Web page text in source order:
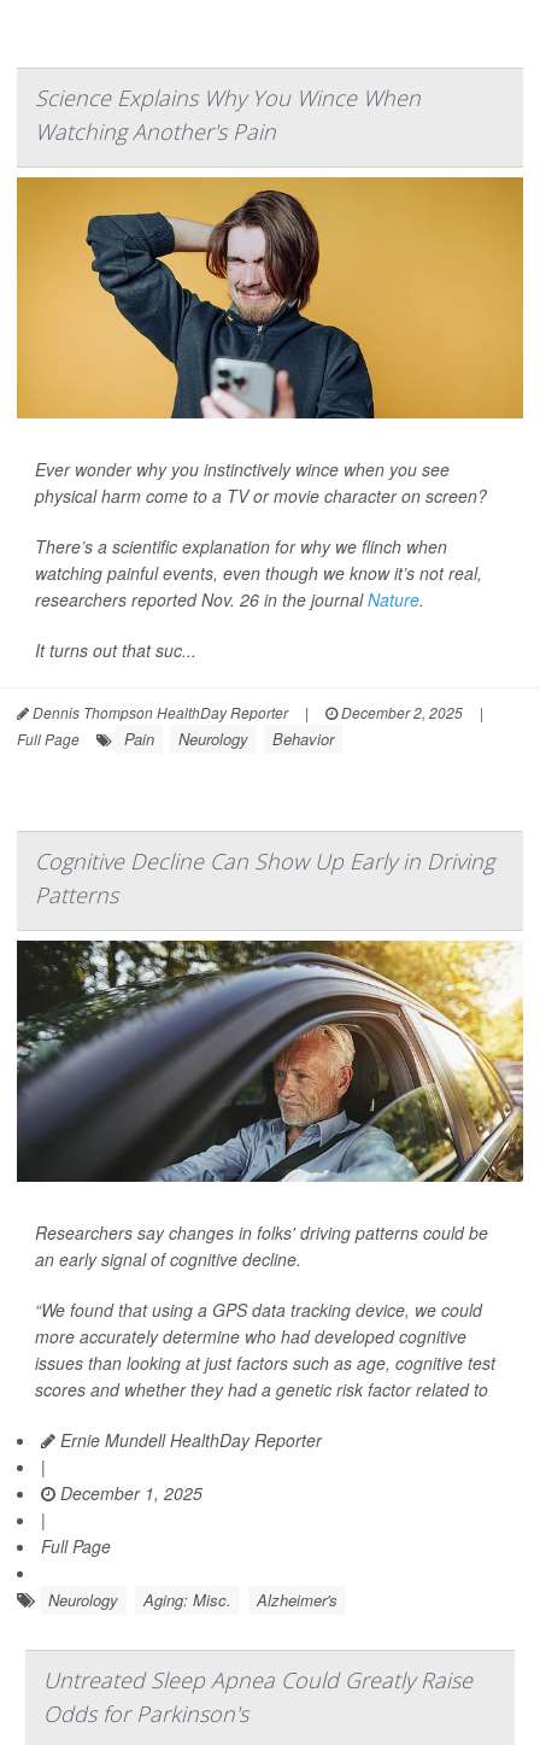
Science Explains Why You Wince When
Watching Another's Pain
Ever wonder why you instinctively wince when you see
physical harm come to a TV or movie character on screen?
There’s a scientific explanation for why we flinch when
watching painful events, even though we know it’s not real,
researchers reported Nov. 26 in the journalNature.
It turns out that suc...
Dennis Thompson HealthDay Reporter | December 2, 2025
|
Full Page
Pain Neurology Behavior
Cognitive Decline Can Show Up Early in Driving
Patterns
Researchers say changes in folks' driving patterns could be
an early signal of cognitive decline.
“We found that using a GPS data tracking device, we could
more accurately determine who had developed cognitive
issues than looking at just factors such as age, cognitive test
scores and whether they had a genetic risk factor related to
Ernie Mundell HealthDay Reporter
|
December 1, 2025
|
Full Page
Neurology Aging: Misc. Alzheimer's
Untreated Sleep Apnea Could Greatly Raise
Odds for Parkinson's